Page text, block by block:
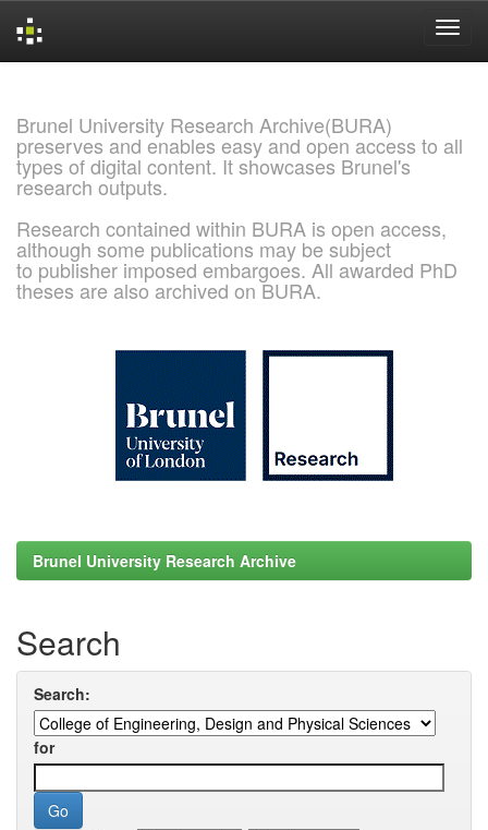
Brunel University Research Archive(BURA)
preserves and enables easy and open access to all
types of digital content. It showcases Brunel's
research outputs.
Research contained within BURA is open access,
although some publications may be subject
to publisher imposed embargoes. All awarded PhD
theses are also archived on BURA.
Brunel University Research Archive
Search
Search:
for